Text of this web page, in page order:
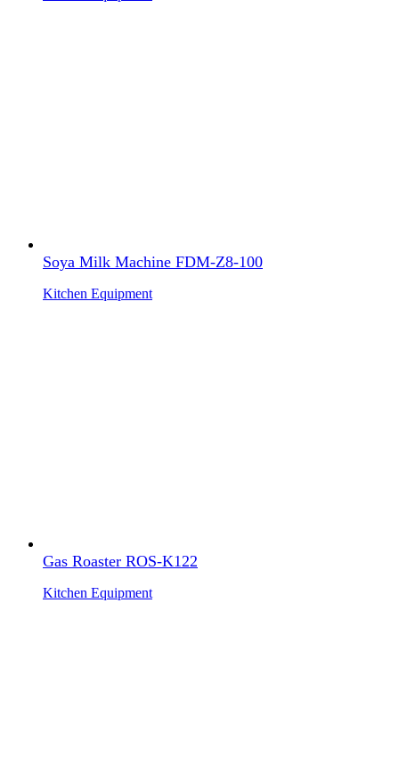
Soya Milk Machine FDM-Z8-100
Kitchen Equipment
Gas Roaster ROS-K122
Kitchen Equipment